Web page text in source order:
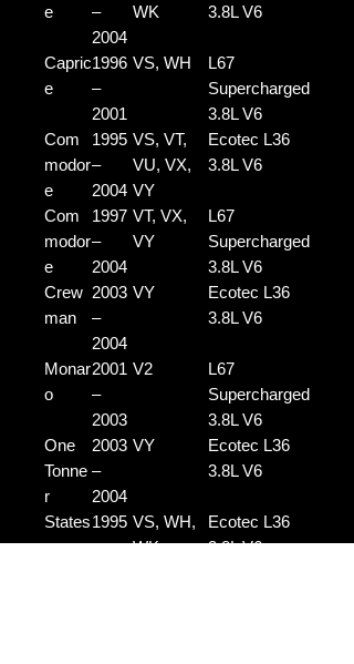
e
–
2004
WK
3.8L V6
Capric
e
1996
–
2001
VS, WH
L67
Supercharged
3.8L V6
Com
modor
e
1995
–
2004
VS, VT,
VU, VX,
VY
Ecotec L36
3.8L V6
Com
modor
e
1997
–
2004
VT, VX,
VY
L67
Supercharged
3.8L V6
Crew
man
2003
–
2004
VY
Ecotec L36
3.8L V6
Monar
o
2001
–
2003
V2
L67
Supercharged
3.8L V6
One
Tonne
r
2003
–
2004
VY
Ecotec L36
3.8L V6
States
man
1995
–
VS, WH,
WK
Ecotec L36
3.8L V6